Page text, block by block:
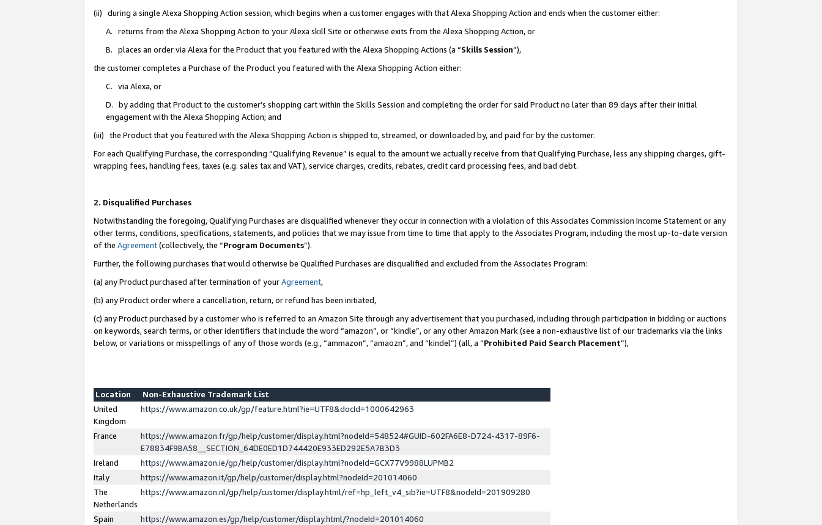
(ii) during a single Alexa Shopping Action session, which begins when a customer engages with that Alexa Shopping Action and ends when the customer either:
A. returns from the Alexa Shopping Action to your Alexa skill Site or otherwise exits from the Alexa Shopping Action, or
B. places an order via Alexa for the Product that you featured with the Alexa Shopping Actions (a “Skills Session”),
the customer completes a Purchase of the Product you featured with the Alexa Shopping Action either:
C. via Alexa, or
D. by adding that Product to the customer’s shopping cart within the Skills Session and completing the order for said Product no later than 89 days after their initial
engagement with the Alexa Shopping Action; and
(iii) the Product that you featured with the Alexa Shopping Action is shipped to, streamed, or downloaded by, and paid for by the customer.
For each Qualifying Purchase, the corresponding “Qualifying Revenue” is equal to the amount we actually receive from that Qualifying Purchase, less any shipping charges, gift-
wrapping fees, handling fees, taxes (e.g. sales tax and VAT), service charges, credits, rebates, credit card processing fees, and bad debt.
2. Disqualified Purchases
Notwithstanding the foregoing, Qualifying Purchases are disqualified whenever they occur in connection with a violation of this Associates Commission Income Statement or any
other terms, conditions, specifications, statements, and policies that we may issue from time to time that apply to the Associates Program, including the most up-to-date version
of the Agreement(collectively, the “Program Documents”).
Further, the following purchases that would otherwise be Qualified Purchases are disqualified and excluded from the Associates Program:
(a) any Product purchased after termination of yourAgreement,
(b) any Product order where a cancellation, return, or refund has been initiated,
(c) any Product purchased by a customer who is referred to an Amazon Site through any advertisement that you purchased, including through participation in bidding or auctions
on keywords, search terms, or other identifiers that include the word “amazon”, or “kindle”, or any other Amazon Mark (see a non-exhaustive list of our trademarks via the links
below, or variations or misspellings of any of those words (e.g., “ammazon”, “amaozn”, and “kindel”) (all, a “Prohibited Paid Search Placement”),
Location
Non-Exhaustive Trademark List
United
Kingdom
https://www.amazon.co.uk/gp/feature.html?ie=UTF8&docId=1000642963
France
https://www.amazon.fr/gp/help/customer/display.html?nodeId=548524#GUID-602FA6E8-D724-4317-89F6-
E78834F9BA58__SECTION_64DE0ED1D744420E933ED292E5A7B3D3
Ireland
https://www.amazon.ie/gp/help/customer/display.html?nodeId=GCX77V9988LUPMB2
Italy
https://www.amazon.it/gp/help/customer/display.html?nodeId=201014060
The
Netherlands
https://www.amazon.nl/gp/help/customer/display.html/ref=hp_left_v4_sib?ie=UTF8&nodeId=201909280
Spain
https://www.amazon.es/gp/help/customer/display.html/?nodeId=201014060